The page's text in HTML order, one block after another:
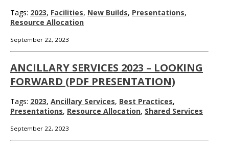
Tags: 2023, Facilities, New Builds, Presentations,
Resource Allocation
September 22, 2023
ANCILLARY SERVICES 2023 – LOOKING
FORWARD (PDF PRESENTATION)
Tags: 2023, Ancillary Services, Best Practices,
Presentations, Resource Allocation, Shared Services
September 22, 2023